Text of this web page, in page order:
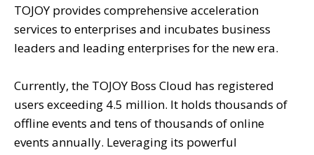
TOJOY provides comprehensive acceleration
services to enterprises and incubates business
leaders and leading enterprises for the new era.
Currently, the TOJOY Boss Cloud has registered
users exceeding 4.5 million. It holds thousands of
offline events and tens of thousands of online
events annually. Leveraging its powerful